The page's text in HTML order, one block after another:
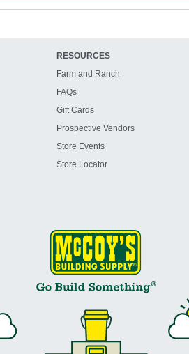
RESOURCES
Farm and Ranch
FAQs
Gift Cards
Prospective Vendors
Store Events
Store Locator